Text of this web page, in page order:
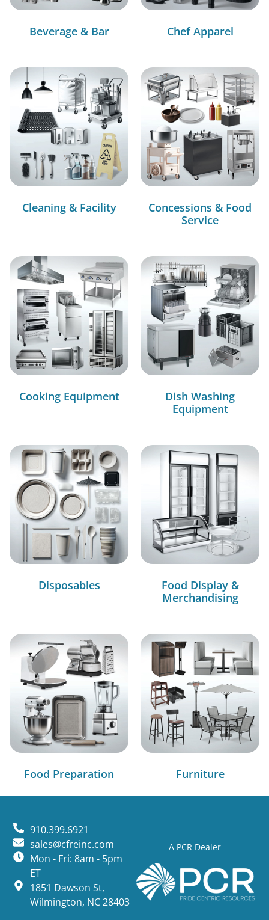
Beverage & Bar Chef Apparel
Cleaning & Facility
Concessions & Food
Service
Cooking Equipment
Dish Washing
Equipment
Disposables
Food Display &
Merchandising
Food Preparation Furniture
A PCR Dealer
910.399.6921
sales@cfreinc.com
Mon - Fri: 8am - 5pm
ET
1851 Dawson St,
Wilmington, NC 28403